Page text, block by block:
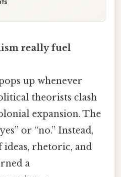
really fuel
up whenever
theorists clash
expansion. The
or “no.” Instead,
ideas, rhetoric, and
a